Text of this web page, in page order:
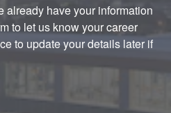
already have your information
to let us know your career
to update your details later if